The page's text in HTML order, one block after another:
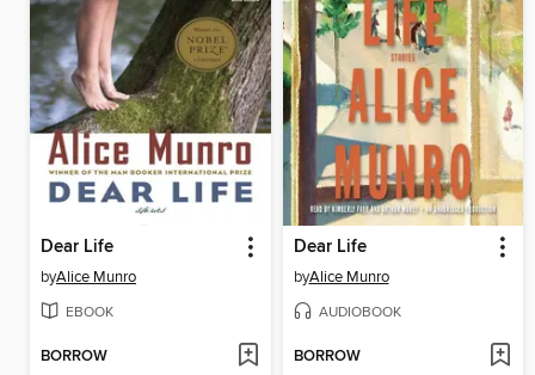
Dear Life
byAlice Munro
EBOOK
BORROW
Dear Life
byAlice Munro
AUDIOBOOK
BORROW